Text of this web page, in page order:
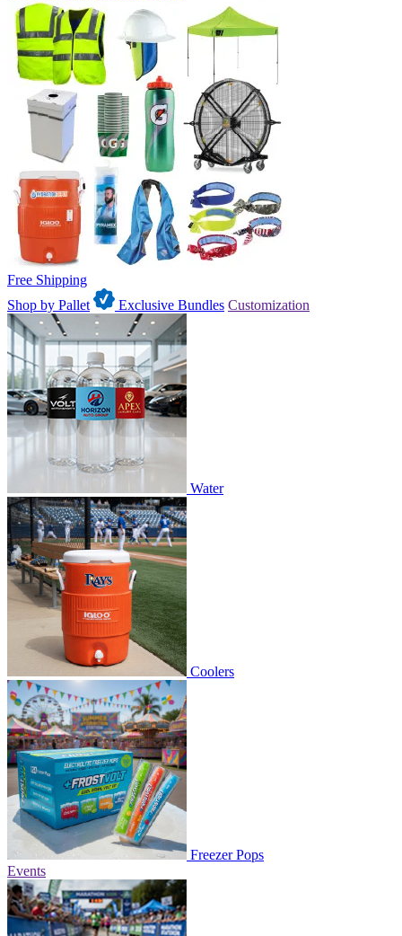
Free Shipping
Shop by Pallet
Exclusive Bundles Customization
Water
Coolers
Freezer Pops
Events